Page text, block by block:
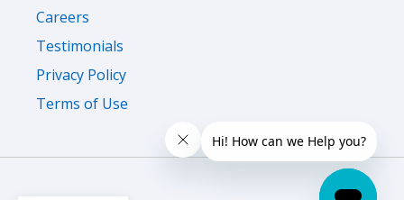
Careers
Testimonials
Privacy Policy
Terms of Use